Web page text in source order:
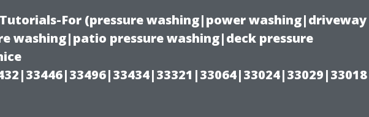
For (pressure washing|power washing|driveway
washing|patio pressure washing|deck pressure